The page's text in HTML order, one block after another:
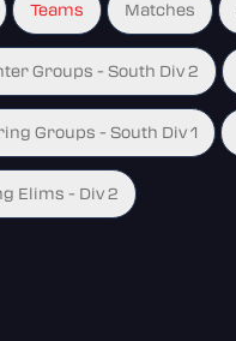
Teams Matches
Groups - South Div 2
Groups - South Div 1
Elims - Div 2